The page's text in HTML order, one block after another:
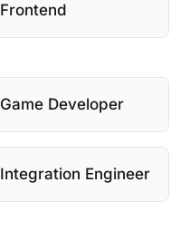
Frontend
Game Developer
Integration Engineer